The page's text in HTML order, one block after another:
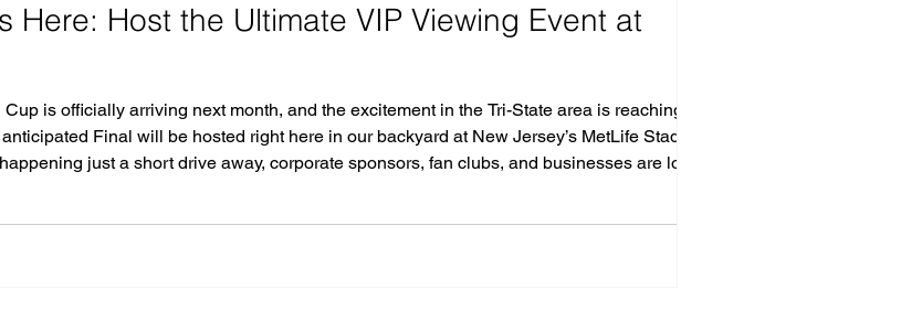
Here: Host the Ultimate VIP Viewing Event at
is officially arriving next month, and the excitement in the Tri-State area is reaching a
Final will be hosted right here in our backyard at New Jersey’s MetLife Stadium!
just a short drive away, corporate sponsors, fan clubs, and businesses are looking